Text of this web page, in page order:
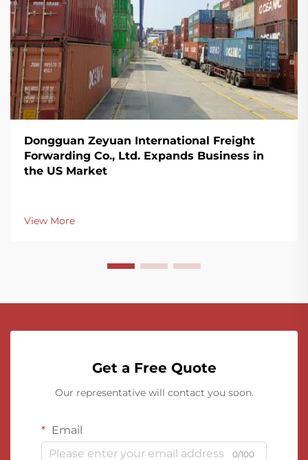
Dongguan Zeyuan International Freight
Forwarding Co., Ltd. Expands Business in
the US Market
View More
Get a Free Quote
Our representative will contact you soon.
Email
0/100